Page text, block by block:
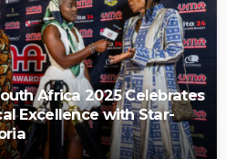
Africa 2025 Celebrates
Excellence with Star-